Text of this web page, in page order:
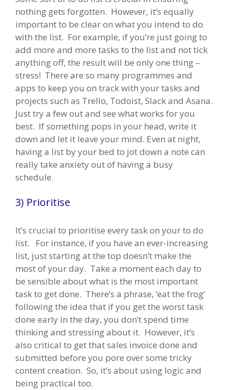
nothing gets forgotten. However, it’s equally
important to be clear on what you intend to do
with the list. For example, if you’re just going to
add more and more tasks to the list and not tick
anything off, the result will be only one thing –
stress! There are so many programmes and
apps to keep you on track with your tasks and
projects such as Trello, Todoist, Slack and Asana.
Just try a few out and see what works for you
best. If something pops in your head, write it
down and let it leave your mind. Even at night,
having a list by your bed to jot down a note can
really take anxiety out of having a busy
schedule.
3) Prioritise
It’s crucial to prioritise every task on your to do
list. For instance, if you have an ever-increasing
list, just starting at the top doesn’t make the
most of your day. Take a moment each day to
be sensible about what is the most important
task to get done. There’s a phrase, ‘eat the frog’
following the idea that if you get the worst task
done early in the day, you don’t spend time
thinking and stressing about it. However, it’s
also critical to get that sales invoice done and
submitted before you pore over some tricky
content creation. So, it’s about using logic and
being practical too.